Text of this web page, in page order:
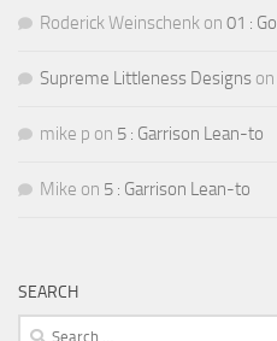
Roderick Weinschenk on 01 :
Supreme Littleness Designs on
mike p on 5 : Garrison Lean-to
Mike on 5 : Garrison Lean-to
SEARCH
Search